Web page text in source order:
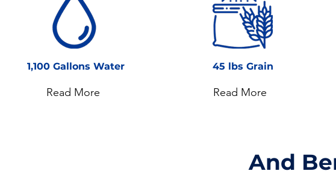
1,100 Gallons Water
Read More
45 lbs Grain
Read More
And